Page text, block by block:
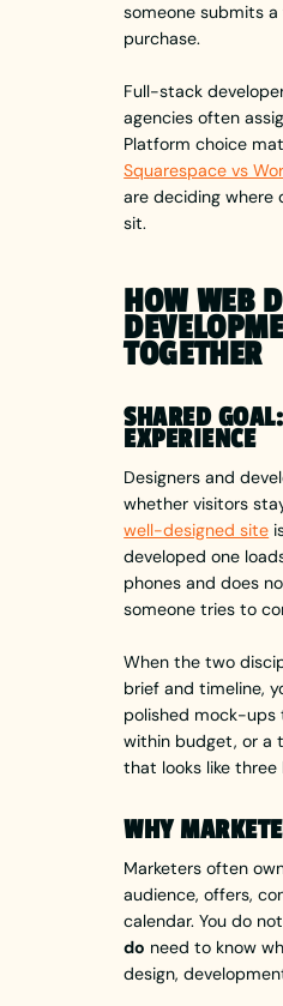
someone submits
purchase.
Full-stack
agencies often
Platform choice
Squarespace vs
are deciding
sit.
HOW WEB
TOGETHER
SHARED
EXPERIENCE
Designers and
whether visitors
well-designed site
developed one
phones and does
someone tries to
When the two
brief and timeline,
polished mock-
within budget, or a
that looks like
WHY
Marketers often
audience, offers,
calendar. You do
do need to know
design,